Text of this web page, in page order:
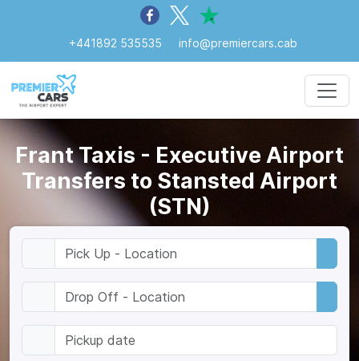
+441892 535535 info@premiercars.cab
Frant Taxis - Executive Airport
Transfers to Stansted Airport
(STN)